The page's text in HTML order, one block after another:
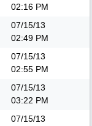
02:16 PM
07/15/13
02:49 PM
07/15/13
02:55 PM
07/15/13
03:22 PM
07/15/13